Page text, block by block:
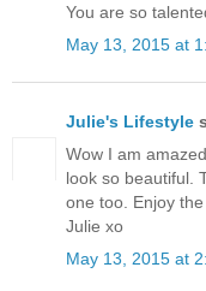
You are so
May 13, 2015 at
Julie's Lifestyle
Wow I am
look so beautiful.
one too. Enjoy
Julie xo
May 13, 2015 at